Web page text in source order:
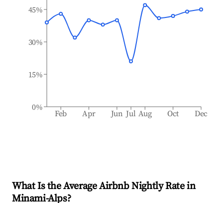
Feb Apr Jun Jul Aug Oct Dec
0%
15%
30%
45%
What Is the Average Airbnb Nightly Rate in
Minami-Alps?